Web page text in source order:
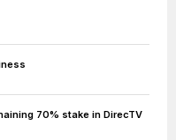
70% stake in DirecTV